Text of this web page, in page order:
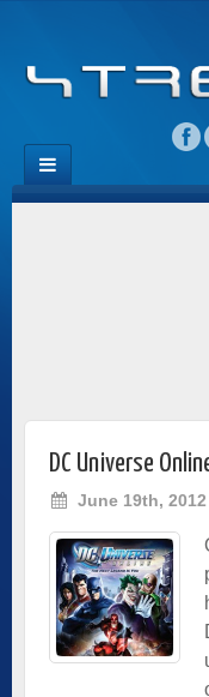
DC Universe
June 19th, 2012